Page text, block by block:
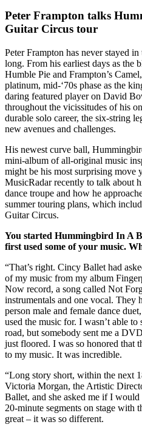
Peter Frampton talks
Guitar Circus tour
Peter Frampton has never stayed
long. From his earliest days as the
Humble Pie and Frampton’s
platinum, mid-‘70s phase as the
daring featured player on David
throughout the vicissitudes of his
durable solo career, the six-string
new avenues and challenges.
His newest curve ball,
mini-album of all-original music
might be his most surprising move
MusicRadar recently to talk about
dance troupe and how he
summer touring plans, which
Guitar Circus.
You started Hummingbird In A
first used some of your music.
“That’s right. Cincy Ballet had
of my music from my album
Now record, a song called Not
instrumentals and one vocal. They
person male and female dance
used the music for. I wasn’t able
road, but somebody sent me a
just floored. I was so honored that
to my music. It was incredible.
“Long story short, within the next
Victoria Morgan, the Artistic
Ballet, and she asked me if I
20-minute segments on stage with
great – it was so different.